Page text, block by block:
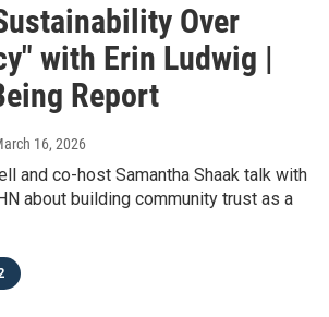
Over
with Erin Ludwig |
Report
16, 2026
and co-host Samantha Shaak talk with
about building community trust as a